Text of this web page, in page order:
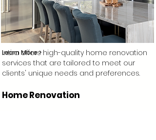
Intira offers high-quality home renovation
services that are tailored to meet our
clients' unique needs and preferences.
Learn More >
Home Renovation